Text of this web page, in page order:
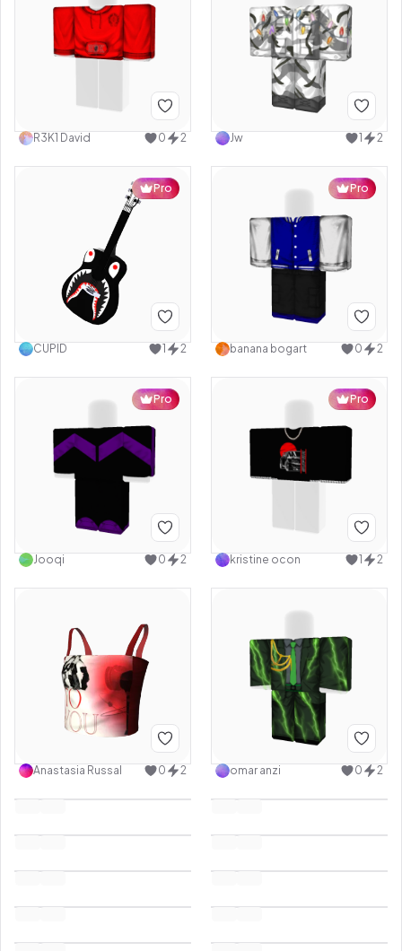
R3K1 David 0 2 Jw 1 2
Pro
CUPID 1 2
Pro
banana bogart 0 2
Pro
Jooqi 0 2
Pro
kristine ocon 1 2
Anastasia Russal 0 2 omar anzi 0 2